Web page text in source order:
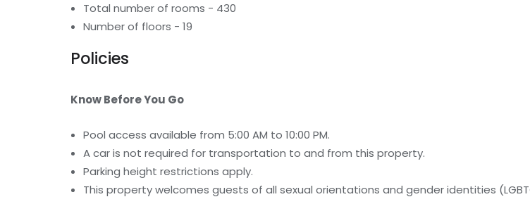
Total number of rooms - 430
Number of floors - 19
Policies
Know Before You Go
Pool access available from 5:00 AM to 10:00 PM.
A car is not required for transportation to and from this property.
Parking height restrictions apply.
This property welcomes guests of all sexual orientations and gender identities